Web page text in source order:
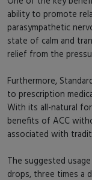
ability to promote
parasympathetic
state of calm and
relief from the
Furthermore,
to prescription
With its all-natural
benefits of ACC
associated with
The suggested
drops, three times a